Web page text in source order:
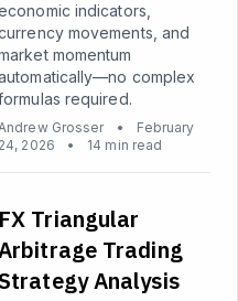
indicators,
movements, and
momentum
complex
required.
Grosser •
February
24, 2026
• 14 min read
FX Triangular
Trading
Analysis